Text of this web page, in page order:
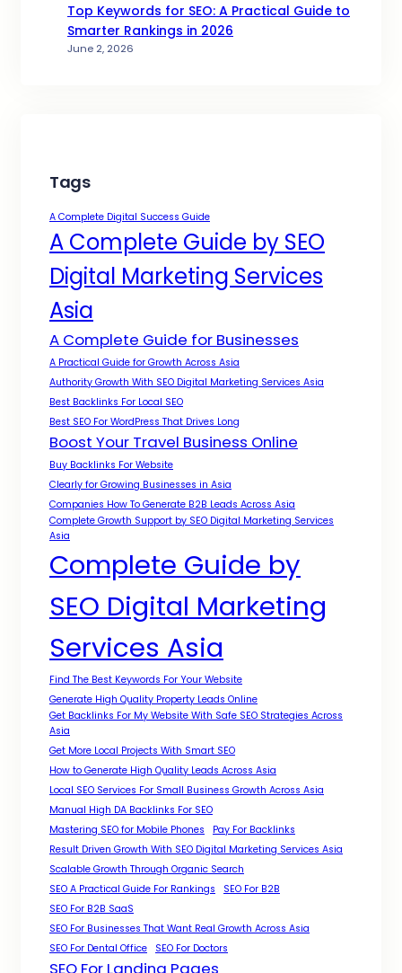
Top Keywords for SEO: A Practical Guide to
Smarter Rankings in 2026
June 2, 2026
Tags
A Complete Digital Success Guide
A Complete Guide by SEO
Digital Marketing Services
Asia
A Complete Guide for Businesses
A Practical Guide for Growth Across Asia
Authority Growth With SEO Digital Marketing Services Asia
Best Backlinks For Local SEO
Best SEO For WordPress That Drives Long
Boost Your Travel Business Online
Buy Backlinks For Website
Clearly for Growing Businesses in Asia
Companies How To Generate B2B Leads Across Asia
Complete Growth Support by SEO Digital Marketing Services
Asia
Complete Guide by
SEO Digital Marketing
Services Asia
Find The Best Keywords For Your Website
Generate High Quality Property Leads Online
Get Backlinks For My Website With Safe SEO Strategies Across
Asia
Get More Local Projects With Smart SEO
How to Generate High Quality Leads Across Asia
Local SEO Services For Small Business Growth Across Asia
Manual High DA Backlinks For SEO
Mastering SEO for Mobile Phones
Pay For Backlinks
Result Driven Growth With SEO Digital Marketing Services Asia
Scalable Growth Through Organic Search
SEO A Practical Guide For Rankings
SEO For B2B
SEO For B2B SaaS
SEO For Businesses That Want Real Growth Across Asia
SEO For Dental Office
SEO For Doctors
SEO For Landing Pages